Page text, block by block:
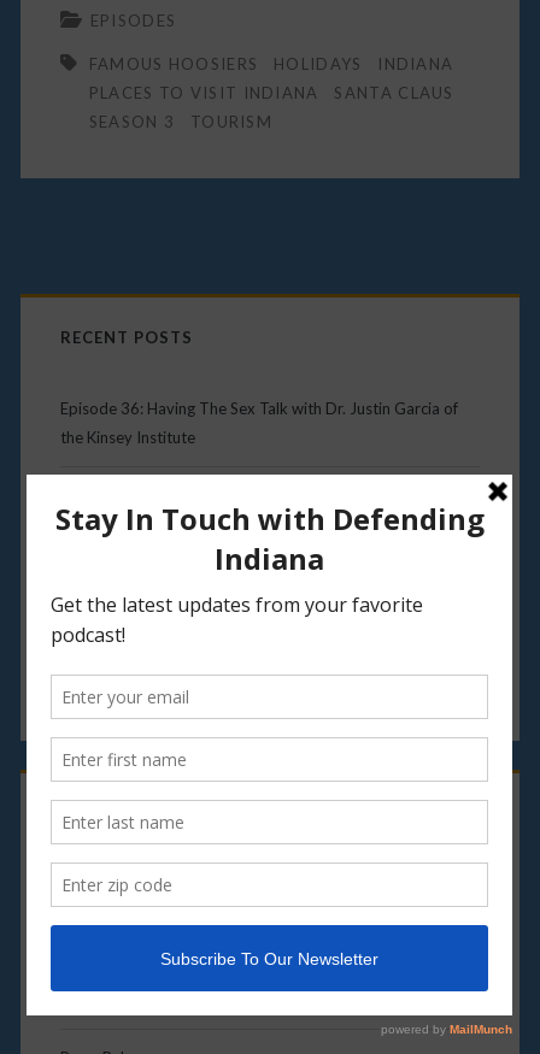
EPISODES
FAMOUS HOOSIERS HOLIDAYS
INDIANA
PLACES TO VISIT INDIANA
SANTA CLAUS
SEASON 3
TOURISM
Primary
Sidebar
RECENT POSTS
Episode 36: Having The Sex Talk with Dr. Justin Garcia of
the Kinsey Institute
Episode 34: Stranger Things in Indiana
Episode 33: Hoosier Writers, Oh Hell Yes!
CATEGORIES
Episodes